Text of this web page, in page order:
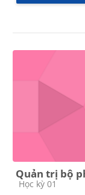
Quản trị bộ
Course category
Học kỳ 01